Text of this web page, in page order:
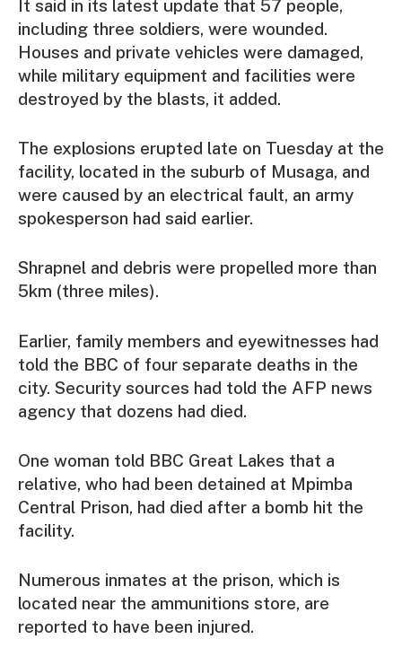
It said in its latest update that 57 people,
including three soldiers, were wounded.
Houses and private vehicles were damaged,
while military equipment and facilities were
destroyed by the blasts, it added.
The explosions erupted late on Tuesday at the
facility, located in the suburb of Musaga, and
were caused by an electrical fault, an army
spokesperson had said earlier.
Shrapnel and debris were propelled more than
5km (three miles).
Earlier, family members and eyewitnesses had
told the BBC of four separate deaths in the
city. Security sources had told the AFP news
agency that dozens had died.
One woman told BBC Great Lakes that a
relative, who had been detained at Mpimba
Central Prison, had died after a bomb hit the
facility.
Numerous inmates at the prison, which is
located near the ammunitions store, are
reported to have been injured.